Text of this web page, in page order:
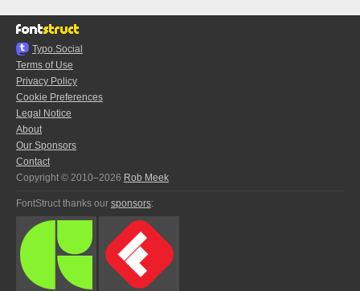
Typo.Social
Terms of Use
Privacy Policy
Cookie Preferences
Legal Notice
About
Our Sponsors
Contact
Copyright © 2010–2026 Rob Meek
FontStruct thanks our sponsors: